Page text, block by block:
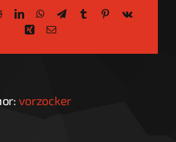
RedditLinkedInWhatsApp
TelegramTumblrPinterest
Vk
Xing Email
vorzocker